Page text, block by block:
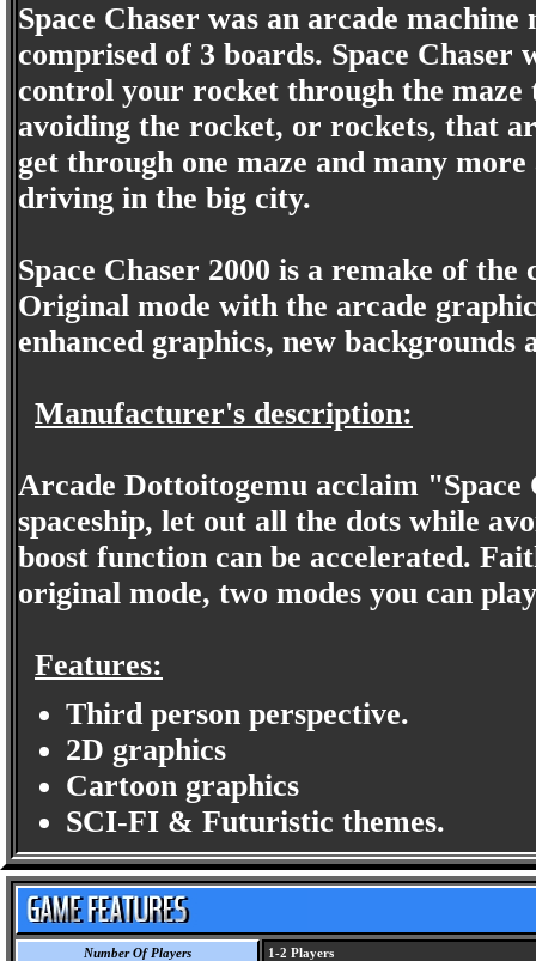
Space Chaser was an arcade
comprised of 3 boards. Space Chaser
control your rocket through the maze
avoiding the rocket, or rockets, that
get through one maze and many
driving in the big city.
Space Chaser 2000 is a remake of
Original mode with the arcade
enhanced graphics, new
Manufacturer's description:
Arcade Dottoitogemu acclaim
spaceship, let out all the dots while
boost function can be accelerated.
original mode, two modes you can
Features:
Third person perspective.
2D graphics
Cartoon graphics
SCI-FI & Futuristic themes.
Number Of Players 1-2 Players